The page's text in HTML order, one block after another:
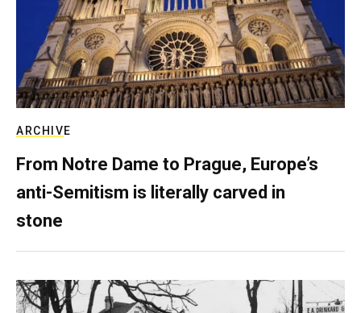
ARCHIVE
From Notre Dame to Prague, Europe’s
anti-Semitism is literally carved in
stone